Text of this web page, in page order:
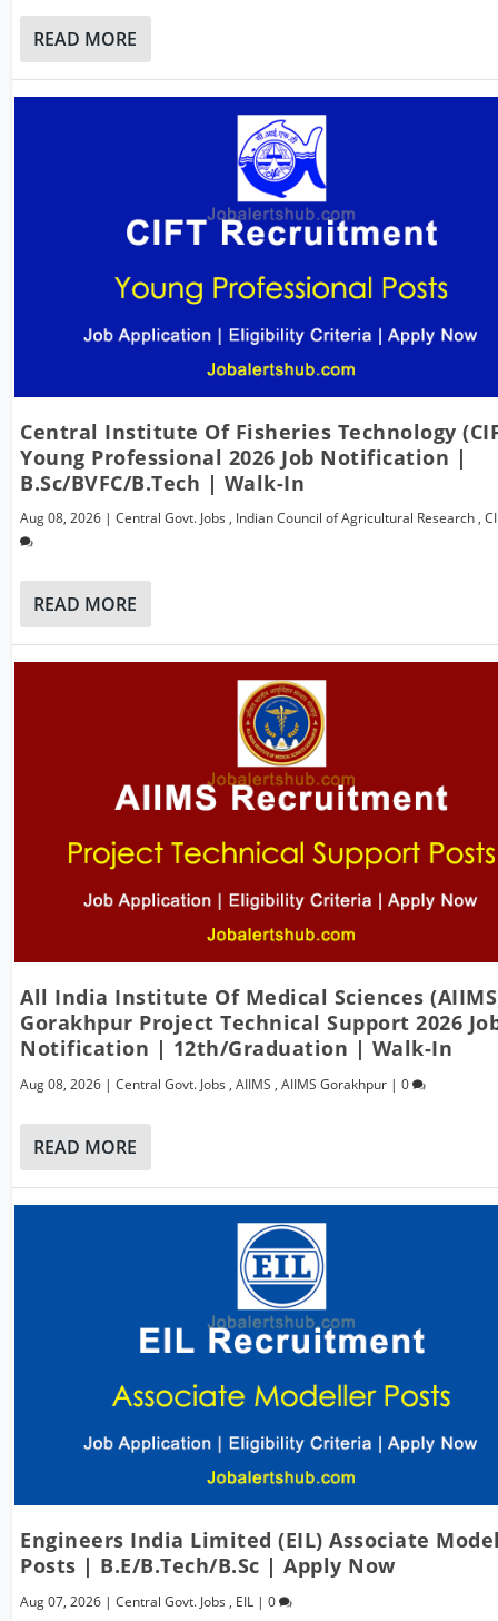
READ MORE
Central Institute Of Fisheries Technology
Young Professional 2026 Job Notification |
B.Sc/BVFC/B.Tech | Walk-In
Aug 08, 2026 |Central Govt. Jobs , Indian Council of Agricultural Research ,
READ MORE
All India Institute Of Medical Sciences
Gorakhpur Project Technical Support 2026
Notification | 12th/Graduation | Walk-In
Aug 08, 2026 |Central Govt. Jobs ,AIIMS ,AIIMS Gorakhpur |0
READ MORE
Engineers India Limited (EIL) Associate
Posts | B.E/B.Tech/B.Sc | Apply Now
Aug 07, 2026 |Central Govt. Jobs , EIL |0